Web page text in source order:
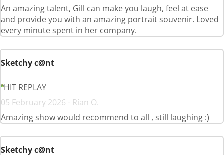
An amazing talent, Gill can make you laugh, feel at ease
and provide you with an amazing portrait souvenir. Loved
every minute spent in her company.
Sketchy c@nt
HIT REPLAY
05 February 2026 - Rían O.
Amazing show would recommend to all , still laughing :)
Sketchy c@nt